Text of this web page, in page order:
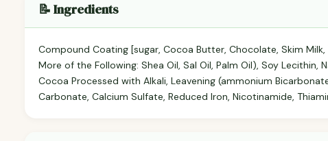
📝 Ingredients
Compound Coating [sugar, Cocoa Butter, Chocolate, Skim
More of the Following: Shea Oil, Sal Oil, Palm Oil), Soy Lecithin,
Cocoa Processed with Alkali, Leavening (ammonium
Carbonate, Calcium Sulfate, Reduced Iron, Nicotinamide,